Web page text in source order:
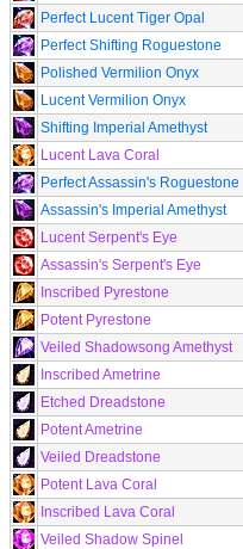
Perfect Lucent Tiger Opal
Perfect Shifting Roguestone
Polished Vermilion Onyx
Lucent Vermilion Onyx
Shifting Imperial Amethyst
Lucent Lava Coral
Perfect Assassin's Roguestone
Assassin's Imperial Amethyst
Lucent Serpent's Eye
Assassin's Serpent's Eye
Inscribed Pyrestone
Potent Pyrestone
Veiled Shadowsong Amethyst
Inscribed Ametrine
Etched Dreadstone
Potent Ametrine
Veiled Dreadstone
Potent Lava Coral
Inscribed Lava Coral
Veiled Shadow Spinel